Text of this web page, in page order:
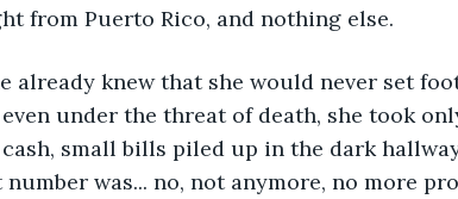
from Puerto Rico, and nothing else.
already knew that she would never set
under the threat of death, she took
small bills piled up in the dark
was... no, not anymore, no more